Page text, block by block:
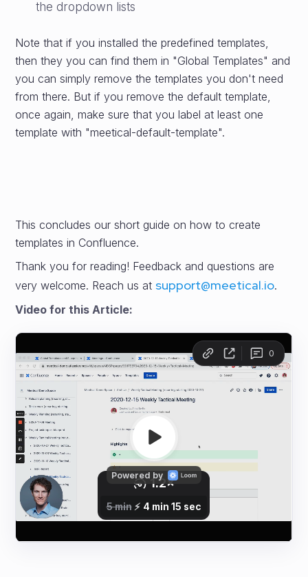
the dropdown lists
Note that if you installed the predefined templates,
then they you can find them in "Global Templates" and
you can simply remove the templates you don't need
from there. But if you remove the default template,
once again, make sure that you label at least one
template with "meetical-default-template".
This concludes our short guide on how to create
templates in Confluence.
Thank you for reading! Feedback and questions are
very welcome. Reach us at support@meetical.io.
Video for this Article: